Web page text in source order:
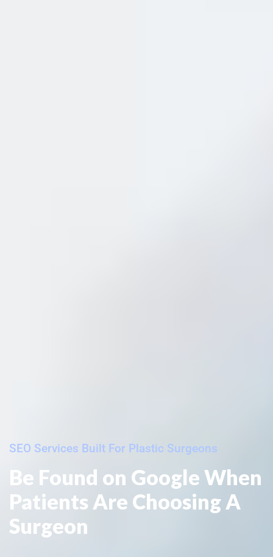
SEO Services Built For Plastic Surgeons
Be Found on Google When
Patients Are Choosing A
Surgeon